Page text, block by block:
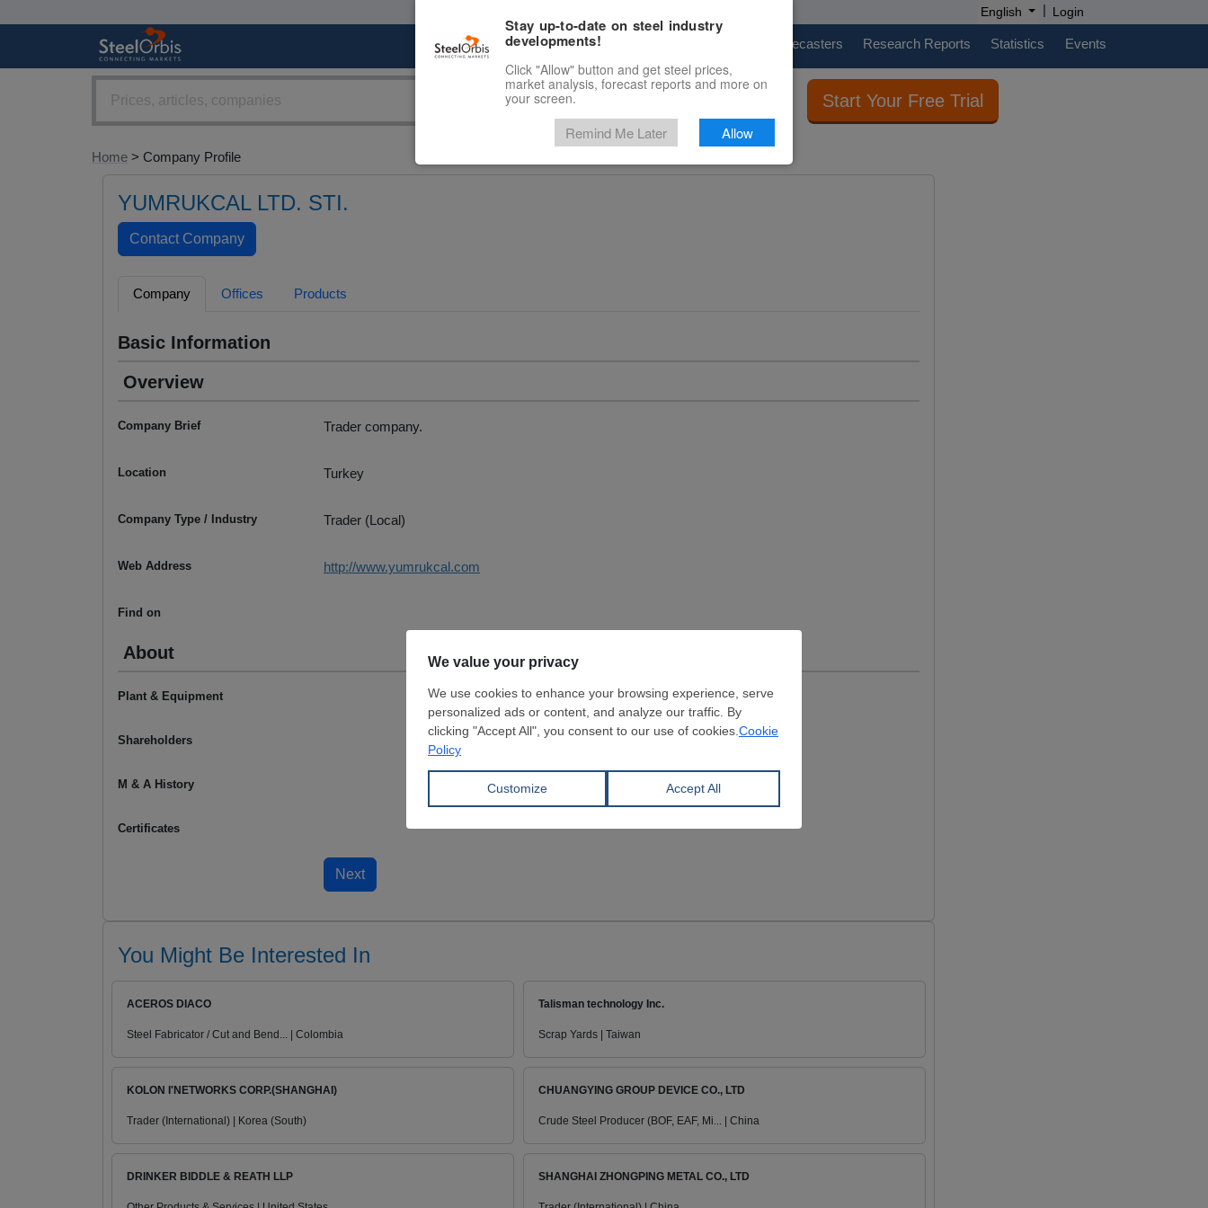
English | Login
Marketplace Price Forecasters Research Reports Statistics Events
Start Your Free Trial
Home > Company Profile
YUMRUKCAL LTD. STI.
Company Offices Products
Basic Information
Overview
Company Brief Trader company.
Location Turkey
Company Type / Industry Trader (Local)
Web Address http://www.yumrukcal.com
Find on
About
Plant & Equipment
Shareholders
M & A History
Certificates
You Might Be Interested In
ACEROS DIACO
Steel Fabricator / Cut and Bend... | Colombia
Talisman technology Inc.
Scrap Yards | Taiwan
KOLON I'NETWORKS CORP.(SHANGHAI)
Trader (International) | Korea (South)
CHUANGYING GROUP DEVICE CO., LTD
Crude Steel Producer (BOF, EAF, Mi... | China
DRINKER BIDDLE & REATH LLP SHANGHAI ZHONGPING METAL CO., LTD
Stay up-to-date on steel industry
developments!
Click "Allow" button and get steel prices,
market analysis, forecast reports and more on
your screen.
Remind Me Later Allow